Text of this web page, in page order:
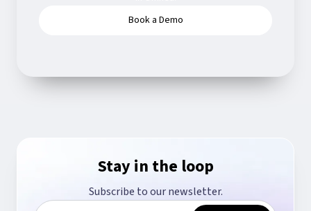
Book a Demo
Stay in the loop
Subscribe to our newsletter.